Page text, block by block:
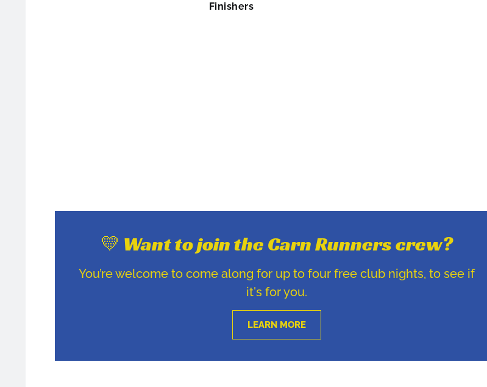
Finishers
💛 Want to join the Carn Runners crew?
You’re welcome to come along for up to four free club nights, to see if
it's for you.
LEARN MORE